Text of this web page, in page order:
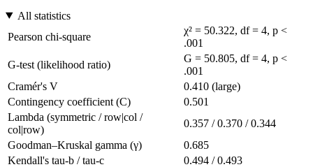
All statistics
Pearson chi-square
χ² = 50.322, df = 4, p <
.001
G-test (likelihood ratio)
G = 50.805, df = 4, p <
.001
Cramér's V
0.410 (large)
Contingency coefficient (C)
0.501
Lambda (symmetric / row|col /
col|row)
0.357 / 0.370 / 0.344
Goodman–Kruskal gamma (γ)
0.685
Kendall's tau-b / tau-c
0.494 / 0.493